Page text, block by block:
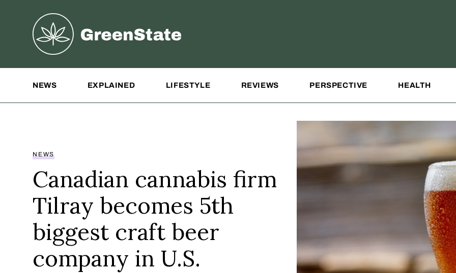
Greenstate
NEWS EXPLAINED LIFESTYLE REVIEWS PERSPECTIVE HEALTH
NEWS
Canadian cannabis firm
Tilray becomes 5th
biggest craft beer
company in U.S.